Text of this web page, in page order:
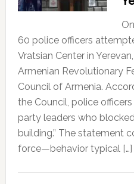
60 police officers
Vratsian Center in
Armenian Revolutionary
Council of Armenia.
the Council, police
party leaders who
building.” The statement
force—behavior typical […]